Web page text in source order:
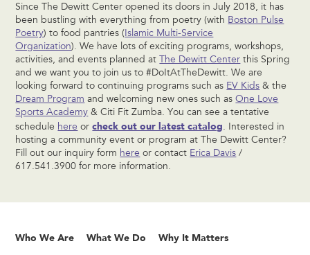
Since The Dewitt Center opened its doors in July 2018, it has
been bustling with everything from poetry (with Boston Pulse
Poetry) to food pantries ( Islamic Multi-Service
Organization). We have lots of exciting programs, workshops,
activities, and events planned at
The Dewitt Center this Spring
and we want you to join us to #DoItAtTheDewitt. We are
looking forward to continuing programs such as EV Kids & the
Dream Program and welcoming new ones such asOne Love
Sports Academy & Citi Fit Zumba. You can see a tentative
schedule here orcheck out our latest catalog. Interested in
hosting a community event or program at The Dewitt Center?
Fill out our inquiry form here or contact Erica Davis /
617.541.3900 for more information.
Who We Are What We Do Why It Matters